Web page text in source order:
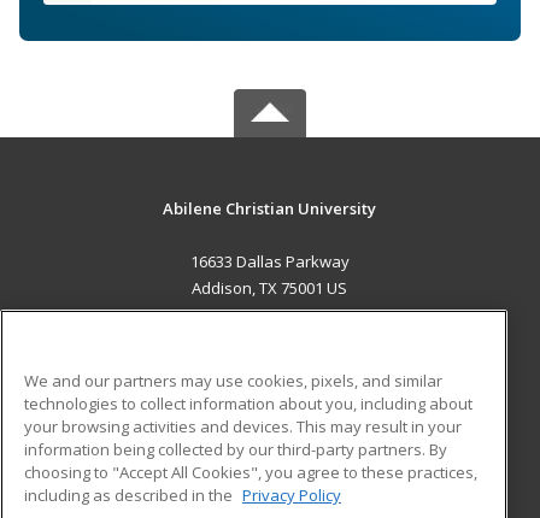
Abilene Christian University
16633 Dallas Parkway
Addison, TX 75001 US
ADDITIONAL RESOURCES
Military
Financial Assistance
Help
Student Blog
We and our partners may use cookies, pixels, and similar
technologies to collect information about you, including about
your browsing activities and devices. This may result in your
information being collected by our third-party partners. By
choosing to "Accept All Cookies", you agree to these practices,
including as described in the Privacy Policy